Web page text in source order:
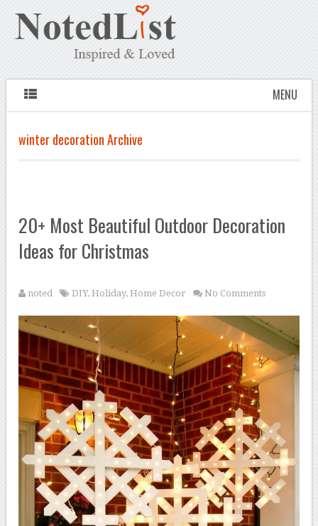
MENU
winter decoration Archive
20+ Most Beautiful Outdoor Decoration
Ideas for Christmas
noted DIY,Holiday,Home Decor No Comments